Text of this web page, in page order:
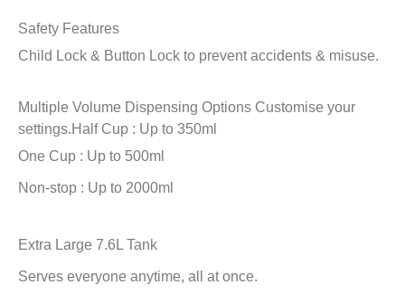
Safety Features
Child Lock & Button Lock to prevent accidents & misuse.
Multiple Volume Dispensing Options Customise your
settings.Half Cup : Up to 350ml
One Cup : Up to 500ml
Non-stop : Up to 2000ml
Extra Large 7.6L Tank
Serves everyone anytime, all at once.